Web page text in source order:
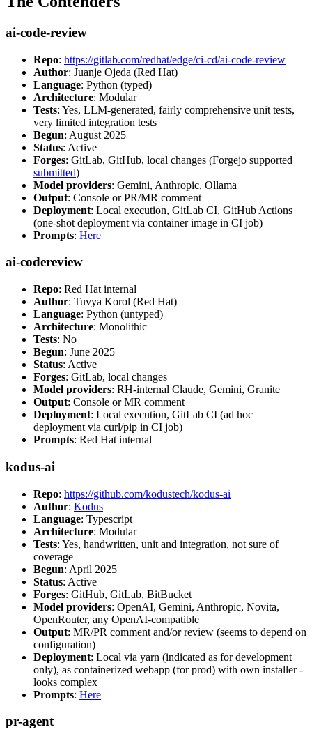
ai-code-review
Repo: https://gitlab.com/redhat/edge/ci-cd/ai-code-review
Author: Juanje Ojeda (Red Hat)
Language: Python (typed)
Architecture: Modular
Tests: Yes, LLM-generated, fairly comprehensive unit tests,
very limited integration tests
Begun: August 2025
Status: Active
Forges: GitLab, GitHub, local changes (Forgejo supported
submitted)
Model providers: Gemini, Anthropic, Ollama
Output: Console or PR/MR comment
Deployment: Local execution, GitLab CI, GitHub Actions
(one-shot deployment via container image in CI job)
Prompts: Here
ai-codereview
Repo: Red Hat internal
Author: Tuvya Korol (Red Hat)
Language: Python (untyped)
Architecture: Monolithic
Tests: No
Begun: June 2025
Status: Active
Forges: GitLab, local changes
Model providers: RH-internal Claude, Gemini, Granite
Output: Console or MR comment
Deployment: Local execution, GitLab CI (ad hoc
deployment via curl/pip in CI job)
Prompts: Red Hat internal
kodus-ai
Repo: https://github.com/kodustech/kodus-ai
Author: Kodus
Language: Typescript
Architecture: Modular
Tests: Yes, handwritten, unit and integration, not sure of
coverage
Begun: April 2025
Status: Active
Forges: GitHub, GitLab, BitBucket
Model providers: OpenAI, Gemini, Anthropic, Novita,
OpenRouter, any OpenAI-compatible
Output: MR/PR comment and/or review (seems to depend on
configuration)
Deployment: Local via yarn (indicated as for development
only), as containerized webapp (for prod) with own installer -
looks complex
Prompts: Here
pr-agent